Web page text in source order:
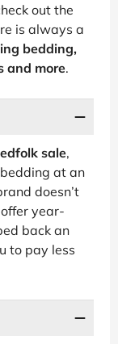
out the
is always a
bedding,
and more.
sale,
at an
doesn’t
year-
back an
to pay less